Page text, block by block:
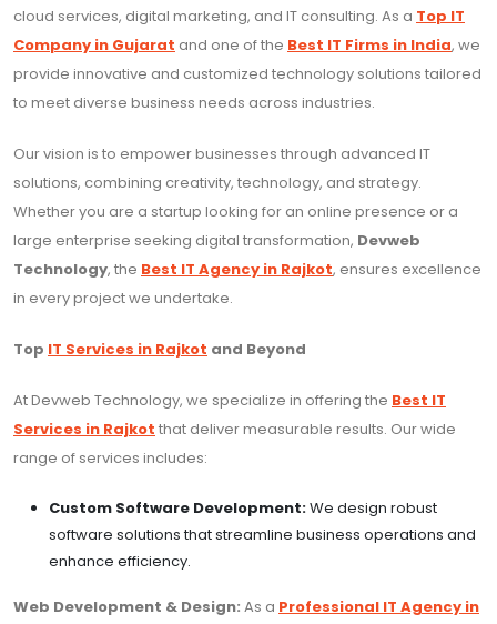
cloud services, digital marketing, and IT consulting. As a Top IT
Company in Gujarat and one of the Best IT Firms in India, we
provide innovative and customized technology solutions tailored
to meet diverse business needs across industries.
Our vision is to empower businesses through advanced IT
solutions, combining creativity, technology, and strategy.
Whether you are a startup looking for an online presence or a
large enterprise seeking digital transformation, Devweb
Technology, the Best IT Agency in Rajkot, ensures excellence
in every project we undertake.
Top IT Services in Rajkot and Beyond
At Devweb Technology, we specialize in offering the Best IT
Services in Rajkot that deliver measurable results. Our wide
range of services includes:
Custom Software Development:We design robust
software solutions that streamline business operations and
enhance efficiency.
Web Development & Design: As a Professional IT Agency in